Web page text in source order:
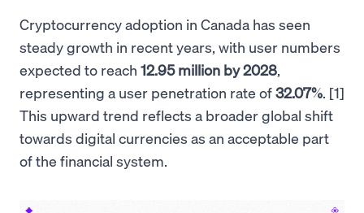
Cryptocurrency adoption in Canada has seen
steady growth in recent years, with user numbers
expected to reach 12.95 million by 2028,
representing a user penetration rate of32.07%. [1]
This upward trend reflects a broader global shift
towards digital currencies as an acceptable part
of the financial system.